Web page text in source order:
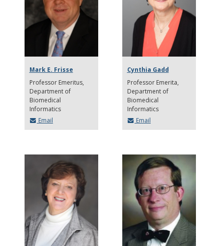
Mark E. Frisse
Professor Emeritus
Department of
Biomedical
Informatics
Email
Cynthia Gadd
Professor Emerita
Department of
Biomedical
Informatics
Email